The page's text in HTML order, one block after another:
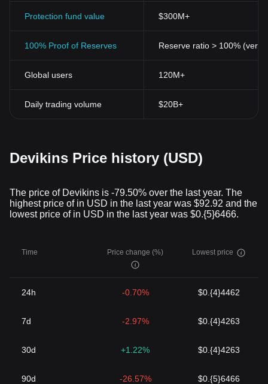
platform. For anyone interested in the crypto space, keeping an
before investing in cryptocurrencies.
Protection fund value $300M+
100% Proof of Reserves Reserve ratio > 100%
Global users 120M+
Daily trading volume $20B+
Devikins Price history (USD)
The price of Devikins is -79.50% over the last year. The
highest price of in USD in the last year was $92.92 and the
lowest price of in USD in the last year was $0.{5}6466.
Time Price change (%) Lowest price
24h -0.70% $0.{4}4462
7d -2.97% $0.{4}4263
30d +1.22% $0.{4}4263
90d -26.57% $0.{5}6466